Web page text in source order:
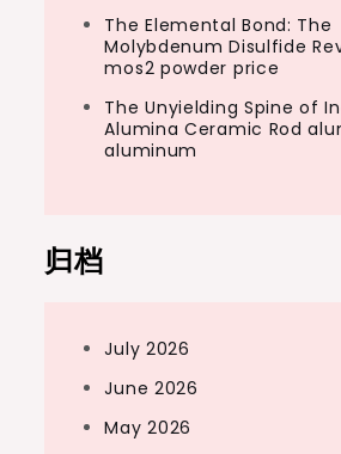
The Elemental Bond: The
Molybdenum Disulfide
mos2 powder price
The Unyielding Spine of
Alumina Ceramic Rod
aluminum
归档
July 2026
June 2026
May 2026